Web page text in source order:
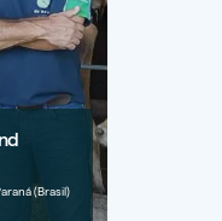
(Brasil)